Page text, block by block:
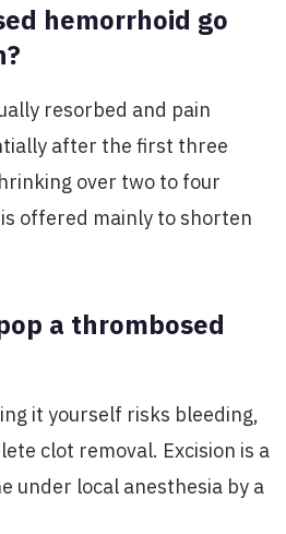
hemorrhoid go
resorbed and pain
after the first three
over two to four
offered mainly to shorten
a thrombosed
it yourself risks bleeding,
clot removal. Excision is a
under local anesthesia by a